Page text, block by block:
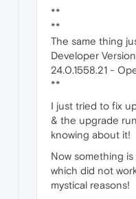
**
**
The same thing
Developer
24.0.1558.21 -
**
I just tried to fix
& the upgrade
knowing about it!
Now something
which did not
mystical reasons!